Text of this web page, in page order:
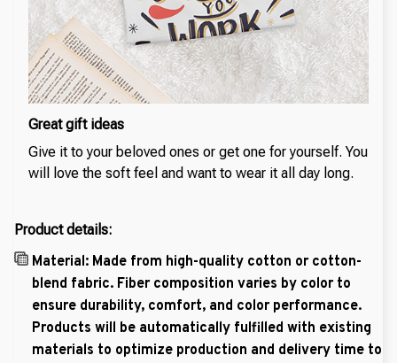
Great gift ideas
Give it to your beloved ones or get one for yourself. You
will love the soft feel and want to wear it all day long.
Product details:
Material: Made from high-quality cotton or cotton-
blend fabric. Fiber composition varies by color to
ensure durability, comfort, and color performance.
Products will be automatically fulfilled with existing
materials to optimize production and delivery time to